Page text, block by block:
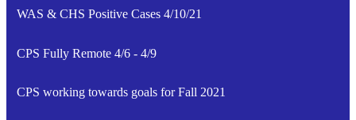
WAS & CHS Positive Cases 4/10/21
CPS Fully Remote 4/6 - 4/9
CPS working towards goals for Fall 2021